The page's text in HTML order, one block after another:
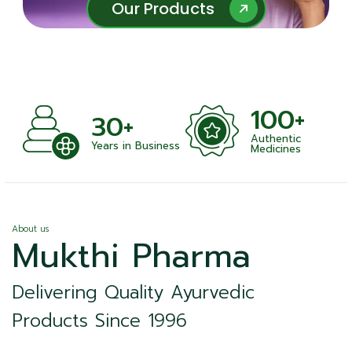
Our Products
Our Products
30+
Years in Business
100+
Authentic
Medicines
About us
Mukthi Pharma
Delivering Quality Ayurvedic
Products Since 1996